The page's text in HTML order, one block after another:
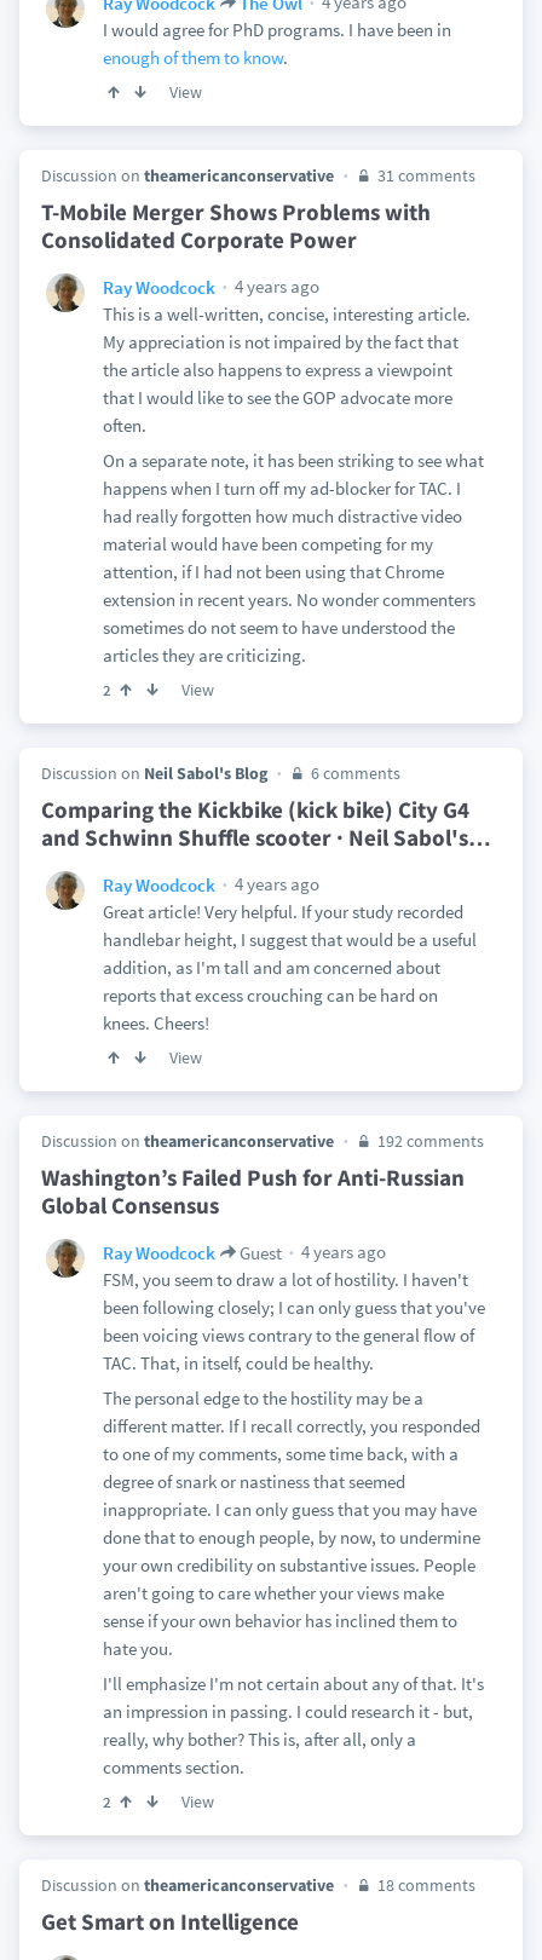
I would agree for PhD programs. I have been in
enough of them to know.
View
Discussion on theamericanconservative 31 comments
T-Mobile Merger Shows Problems with
Consolidated Corporate Power
Ray Woodcock
4 years ago
This is a well-written, concise, interesting article.
My appreciation is not impaired by the fact that
the article also happens to express a viewpoint
that I would like to see the GOP advocate more
often.
On a separate note, it has been striking to see what
happens when I turn off my ad-blocker for TAC. I
had really forgotten how much distractive video
material would have been competing for my
attention, if I had not been using that Chrome
extension in recent years. No wonder commenters
sometimes do not seem to have understood the
articles they are criticizing.
2 View
Discussion on Neil Sabol's Blog 6 comments
Comparing the Kickbike (kick bike) City G4
and Schwinn Shuffle scooter · Neil Sabol's…
Ray Woodcock
4 years ago
Great article! Very helpful. If your study recorded
handlebar height, I suggest that would be a useful
addition, as I'm tall and am concerned about
reports that excess crouching can be hard on
knees. Cheers!
View
Discussion on theamericanconservative 192 comments
Washington’s Failed Push for Anti-Russian
Global Consensus
Ray Woodcock Guest
4 years ago
FSM, you seem to draw a lot of hostility. I haven't
been following closely; I can only guess that you've
been voicing views contrary to the general flow of
TAC. That, in itself, could be healthy.
The personal edge to the hostility may be a
different matter. If I recall correctly, you responded
to one of my comments, some time back, with a
degree of snark or nastiness that seemed
inappropriate. I can only guess that you may have
done that to enough people, by now, to undermine
your own credibility on substantive issues. People
aren't going to care whether your views make
sense if your own behavior has inclined them to
hate you.
I'll emphasize I'm not certain about any of that. It's
an impression in passing. I could research it - but,
really, why bother? This is, after all, only a
comments section.
2 View
Discussion on theamericanconservative 18 comments
Get Smart on Intelligence